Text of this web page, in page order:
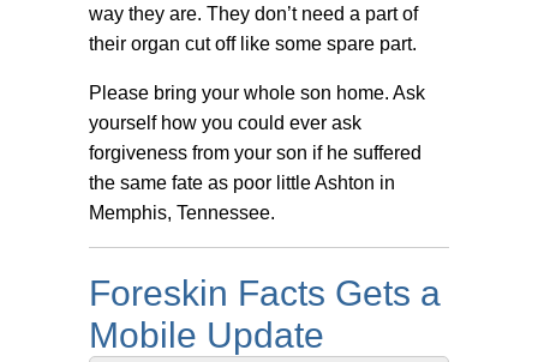
way they are. They don’t need a part of
their organ cut off like some spare part.
Please bring your whole son home. Ask
yourself how you could ever ask
forgiveness from your son if he suffered
the same fate as poor little Ashton in
Memphis, Tennessee.
Foreskin Facts Gets a
Mobile Update